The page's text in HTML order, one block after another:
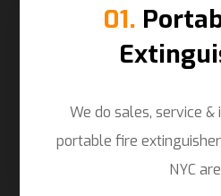
01.
We do sales, service
portable fire
NYC